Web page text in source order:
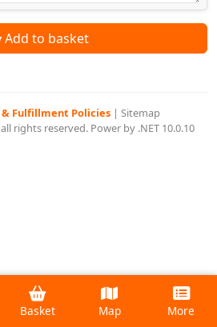
Add to basket
& Fulfillment Policies | Sitemap
rights reserved. Power by .NET 10.0.10
Basket Map More